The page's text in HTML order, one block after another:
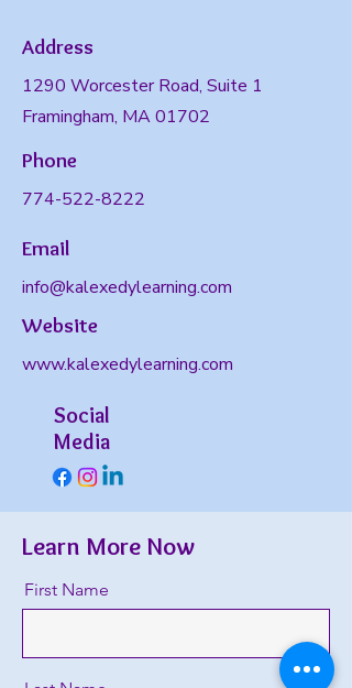
Address
1290 Worcester Road, Suite 1
Framingham, MA 01702
Phone
774-522-8222
Email
info@kalexedylearning.com
Website
www.kalexedylearning.com
Social
Media
Learn More Now
First Name